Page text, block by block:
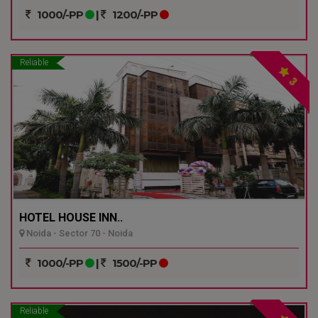
1000/-PP | 1200/-PP
Reliable
3
HOTEL HOUSE INN..
Noida - Sector 70 - Noida
1000/-PP | 1500/-PP
Reliable